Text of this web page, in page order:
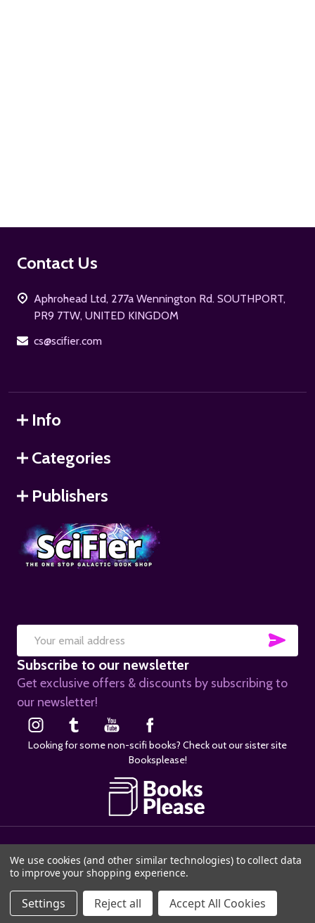
Footer
Contact Us
Aphrohead Ltd, 277a Wennington Rd. SOUTHPORT,
PR9 7TW, UNITED KINGDOM
cs@scifier.com
Info
Categories
Publishers
Email
Address
Subscribe to our newsletter
Get exclusive offers & discounts by subscribing to
our newsletter!
Looking for some non-scifi books? Check out our sister site
Booksplease!
We use cookies (and other similar technologies) to collect data
to improve your shopping experience.
Settings Reject all Accept All Cookies